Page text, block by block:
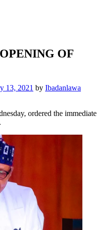
OF
13, 2021 by Ibadanlawa
ordered the immediate